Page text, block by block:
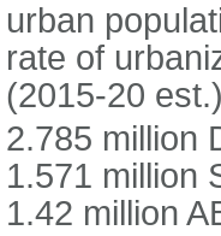
urban
rate of
(2015-20
2.785 million
1.571 million
1.42 million